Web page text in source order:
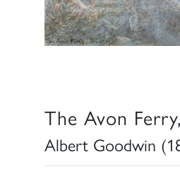
The Avon
Albert Goodwin